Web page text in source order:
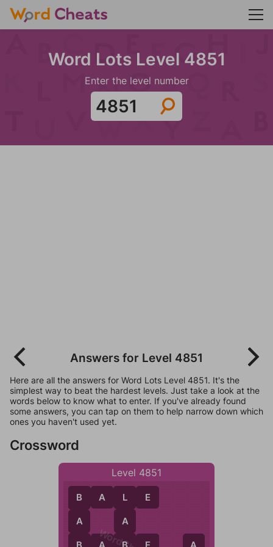
Word Lots Level 4851
Enter the level number
Answers for Level 4851
Here are all the answers for Word Lots Level 4851. It's the
simplest way to beat the hardest levels. Just take a look at the
words below to know what to enter. If you've already found
some answers, you can tap on them to help narrow down which
ones you haven't used yet.
Crossword
Level 4851
L
A
B
B A L E
B
A